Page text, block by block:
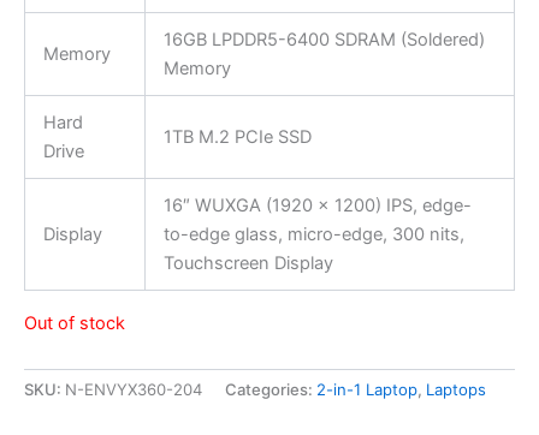
Memory
16GB LPDDR5-6400 SDRAM (Soldered)
Memory
Hard
Drive
1TB M.2 PCIe SSD
Display
16″ WUXGA (1920 x 1200) IPS, edge-
to-edge glass, micro-edge, 300 nits,
Touchscreen Display
Out of stock
SKU: N-ENVYX360-204 Categories: 2-in-1 Laptop, Laptops